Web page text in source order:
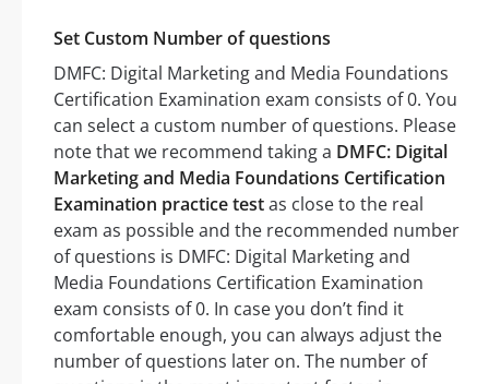
Set Custom Number of questions
DMFC: Digital Marketing and Media Foundations
Certification Examination exam consists of 0. You
can select a custom number of questions. Please
note that we recommend taking a DMFC: Digital
Marketing and Media Foundations Certification
Examination practice testas close to the real
exam as possible and the recommended number
of questions is DMFC: Digital Marketing and
Media Foundations Certification Examination
exam consists of 0. In case you don’t find it
comfortable enough, you can always adjust the
number of questions later on. The number of